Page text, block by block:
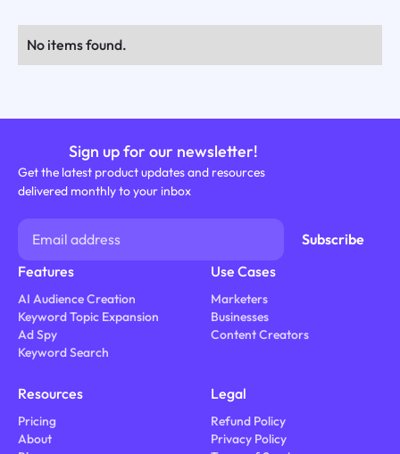
No items found.
Sign up for our newsletter!
Get the latest product updates and resources
delivered monthly to your inbox
Features
AI Audience Creation
Keyword Topic Expansion
Ad Spy
Keyword Search
Use Cases
Marketers
Businesses
Content Creators
Resources
Pricing
About
Legal
Refund Policy
Privacy Policy